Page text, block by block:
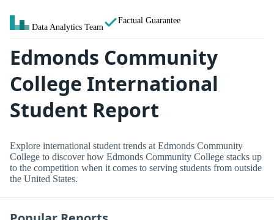
Data Analytics Team
Factual Guarantee
Edmonds Community
College International
Student Report
Explore international student trends at Edmonds Community
College to discover how Edmonds Community College stacks up
to the competition when it comes to serving students from outside
the United States.